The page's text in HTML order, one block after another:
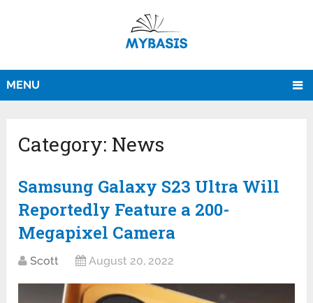
MENU
Category: News
Samsung Galaxy S23 Ultra Will
Reportedly Feature a 200-
Megapixel Camera
Scott August 20, 2022